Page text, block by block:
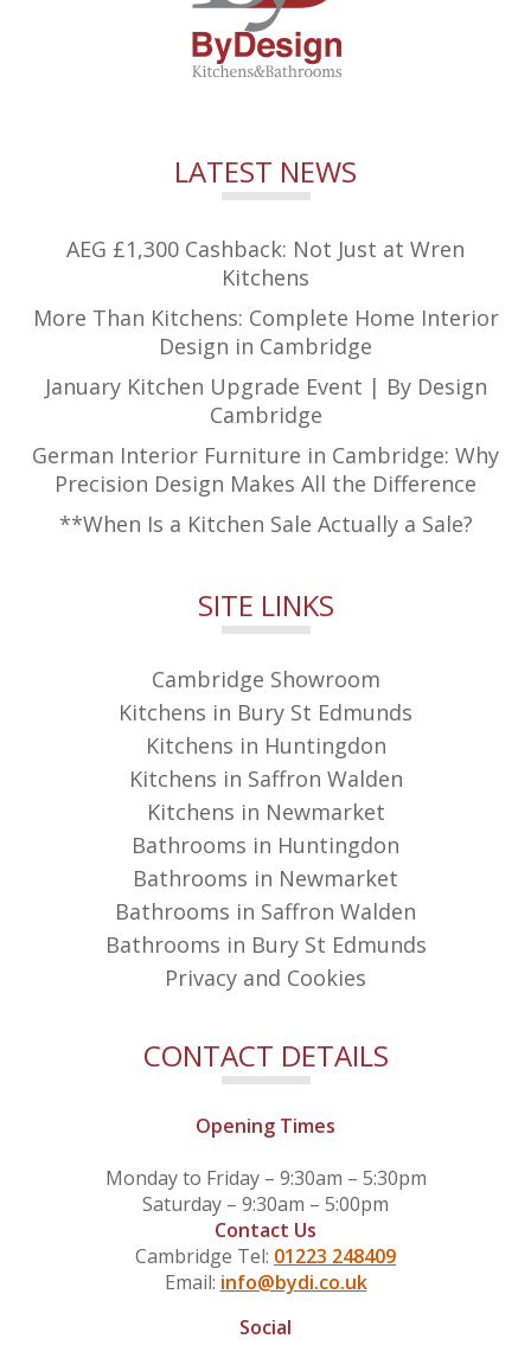
LATEST NEWS
AEG £1,300 Cashback: Not Just at Wren
Kitchens
More Than Kitchens: Complete Home Interior
Design in Cambridge
January Kitchen Upgrade Event | By Design
Cambridge
German Interior Furniture in Cambridge: Why
Precision Design Makes All the Difference
**When Is a Kitchen Sale Actually a Sale?
SITE LINKS
Cambridge Showroom
Kitchens in Bury St Edmunds
Kitchens in Huntingdon
Kitchens in Saffron Walden
Kitchens in Newmarket
Bathrooms in Huntingdon
Bathrooms in Newmarket
Bathrooms in Saffron Walden
Bathrooms in Bury St Edmunds
Privacy and Cookies
CONTACT DETAILS
Opening Times
Monday to Friday – 9:30am – 5:30pm
Saturday – 9:30am – 5:00pm
Contact Us
Cambridge Tel: 01223 248409
Email: info@bydi.co.uk
Social